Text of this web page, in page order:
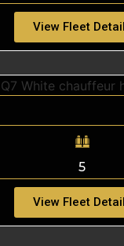
View Fleet
5
View Fleet